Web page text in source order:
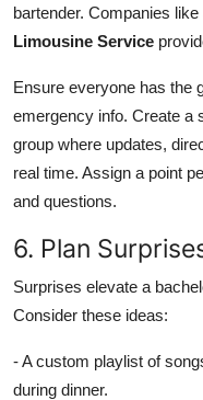
bartender. Companies like
Limousine Service
Ensure everyone has the
emergency info. Create a
group where updates,
real time. Assign a point
and questions.
6. Plan
Surprises elevate a
Consider these ideas:
- A custom playlist of
during dinner.